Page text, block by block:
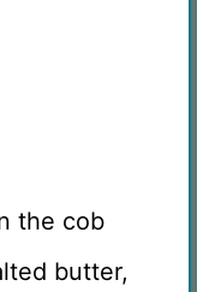
the cob
butter,